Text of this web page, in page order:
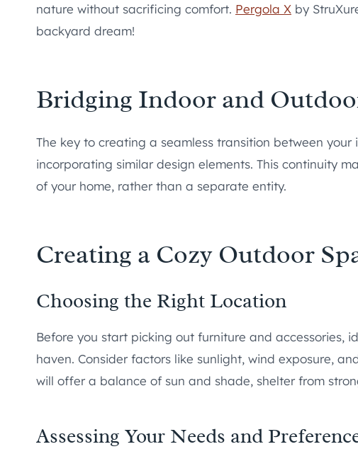
nature without sacrificing comfort. Pergola X by
backyard dream!
Bridging Indoor and
The key to creating a seamless transition between
incorporating similar design elements. This continuity
of your home, rather than a separate entity.
Creating a Cozy Outdoor
Choosing the Right Location
Before you start picking out furniture and accessories,
haven. Consider factors like sunlight, wind exposure,
will offer a balance of sun and shade, shelter from
Assessing Your Needs and